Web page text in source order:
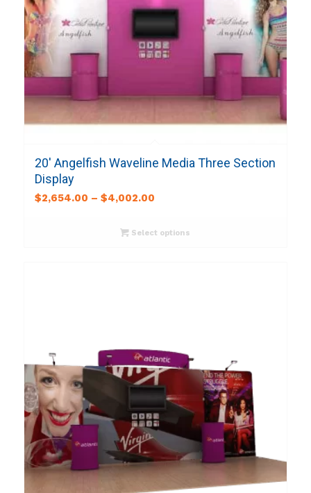
20′ Angelfish Waveline Media Three Section
Display
$2,654.00 – $4,002.00
Select options